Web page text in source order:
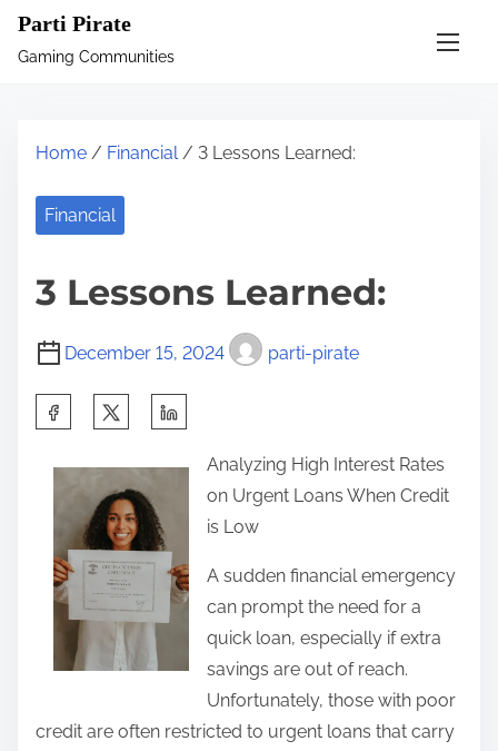
Parti Pirate
Gaming Communities
Home / Financial/ 3 Lessons Learned:
Financial
3 Lessons Learned:
December 15, 2024 parti-pirate
Analyzing High Interest Rates
on Urgent Loans When Credit
is Low
A sudden financial emergency
can prompt the need for a
quick loan, especially if extra
savings are out of reach.
Unfortunately, those with poor
credit are often restricted to urgent loans that carry